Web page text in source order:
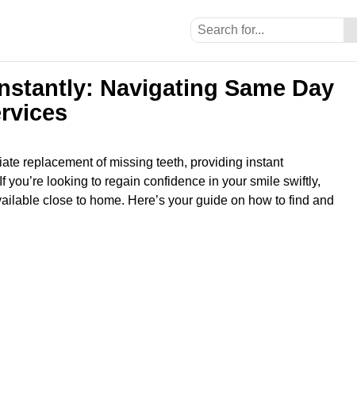
Navigating Same Day
replacement of missing teeth, providing instant
looking to regain confidence in your smile swiftly,
close to home. Here’s your guide on how to find and